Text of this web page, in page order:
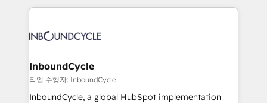
aidons nos clients à générer plus de RDV en
sommes une agence d’Inbound marketing et sales à
InboundCycle
작업 수행자: InboundCycle
InboundCycle, a global HubSpot implementation